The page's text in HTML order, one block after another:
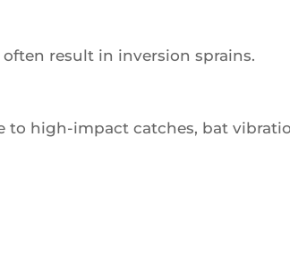
result in inversion sprains.
to high-impact catches, bat